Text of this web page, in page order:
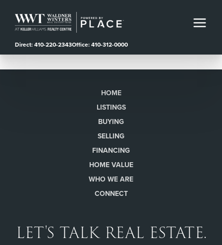
Direct: 410-220-2343Office: 410-312-0000
HOME
LISTINGS
BUYING
SELLING
FINANCING
HOME VALUE
WHO WE ARE
CONNECT
LET'S TALK REAL ESTATE.